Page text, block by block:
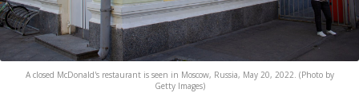
A closed McDonald's restaurant is seen in Moscow, Russia, May 20, 2022. (Photo by
Getty Images)